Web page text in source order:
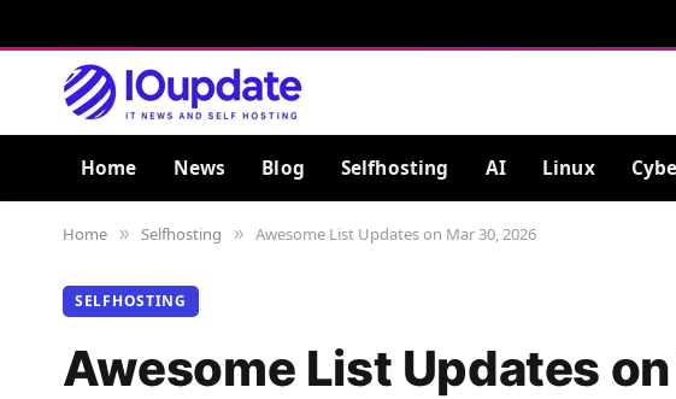
Home News Blog Selfhosting AI Linux
Home » Selfhosting » Awesome List Updates on Mar 30, 2026
SELFHOSTING
Awesome List Updates